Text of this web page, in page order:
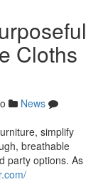
Cloths
News
simplify
breathable
party options. As